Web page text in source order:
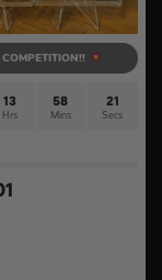
COMPETITION!!
13
Hrs
58
Mins
20
Secs